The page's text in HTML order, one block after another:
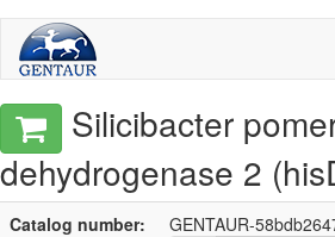
Silicibacter
dehydrogenase 2
Catalog number: GENTAUR-